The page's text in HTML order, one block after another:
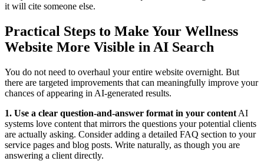
it will cite someone else.
Practical Steps to Make Your Wellness
Website More Visible in AI Search
You do not need to overhaul your entire website overnight. But
there are targeted improvements that can meaningfully improve your
chances of appearing in AI-generated results.
1. Use a clear question-and-answer format in your content AI
systems love content that mirrors the questions your potential clients
are actually asking. Consider adding a detailed FAQ section to your
service pages and blog posts. Write naturally, as though you are
answering a client directly.